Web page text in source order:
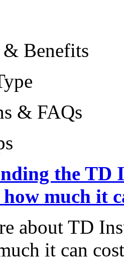
& Benefits
& FAQs
the
much it
about TD
it can